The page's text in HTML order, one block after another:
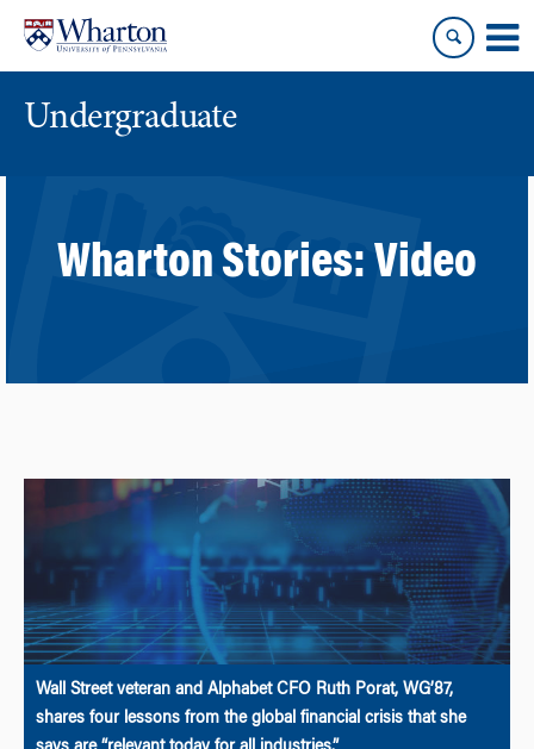
content
main
menu
Undergraduate
Wharton Stories: Video
Wall Street veteran and Alphabet CFO Ruth Porat, WG’87,
shares four lessons from the global financial crisis that she